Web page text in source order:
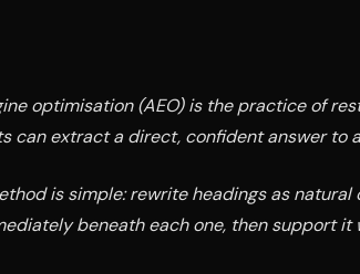
optimisation (AEO) is the practice of
can extract a direct, confident answer to a
is simple: rewrite headings as
beneath each one, then support